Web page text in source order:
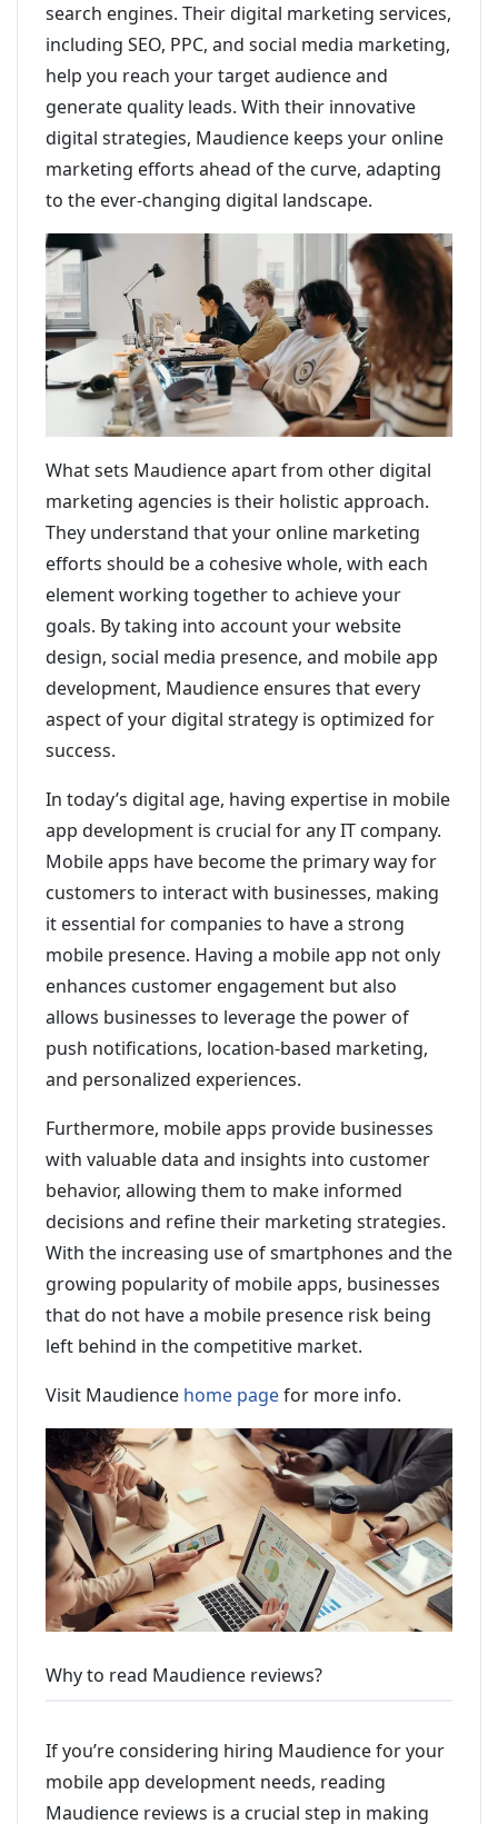
search engines. Their digital marketing services,
including SEO, PPC, and social media marketing,
help you reach your target audience and
generate quality leads. With their innovative
digital strategies, Maudience keeps your online
marketing efforts ahead of the curve, adapting
to the ever-changing digital landscape.
What sets Maudience apart from other digital
marketing agencies is their holistic approach.
They understand that your online marketing
efforts should be a cohesive whole, with each
element working together to achieve your
goals. By taking into account your website
design, social media presence, and mobile app
development, Maudience ensures that every
aspect of your digital strategy is optimized for
success.
In today’s digital age, having expertise in mobile
app development is crucial for any IT company.
Mobile apps have become the primary way for
customers to interact with businesses, making
it essential for companies to have a strong
mobile presence. Having a mobile app not only
enhances customer engagement but also
allows businesses to leverage the power of
push notifications, location-based marketing,
and personalized experiences.
Furthermore, mobile apps provide businesses
with valuable data and insights into customer
behavior, allowing them to make informed
decisions and refine their marketing strategies.
With the increasing use of smartphones and the
growing popularity of mobile apps, businesses
that do not have a mobile presence risk being
left behind in the competitive market.
Visit Maudience home pagefor more info.
Why to read Maudience reviews?
If you’re considering hiring Maudience for your
mobile app development needs, reading
Maudience reviews is a crucial step in making